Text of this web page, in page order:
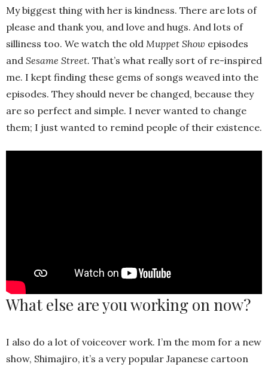
My biggest thing with her is kindness. There are lots of
please and thank you, and love and hugs. And lots of
silliness too. We watch the old Muppet Show episodes
and Sesame Street. That’s what really sort of re-inspired
me. I kept finding these gems of songs weaved into the
episodes. They should never be changed, because they
are so perfect and simple. I never wanted to change
them; I just wanted to remind people of their existence.
What else are you working on now?
I also do a lot of voiceover work. I’m the mom for a new
show, Shimajiro, it’s a very popular Japanese cartoon